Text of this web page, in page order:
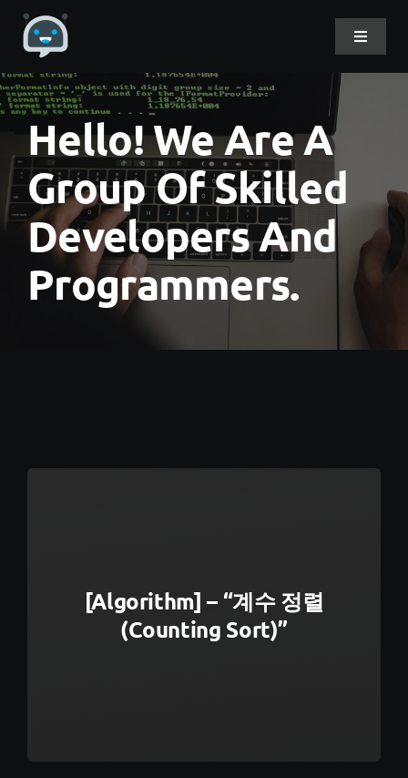
Skip
content
Toggle
Home
About Me
Projects
DevLog
Hello! We Are A
Group Of Skilled
Developers And
Programmers.
[Algorithm] – “계수 정렬
(Counting Sort)”